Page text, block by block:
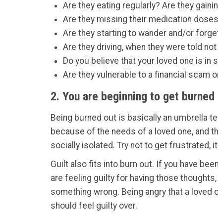
Are they eating regularly? Are they
Are they missing their medication
Are they starting to wander and/or
Are they driving, when they were told
Do you believe that your loved one is in
Are they vulnerable to a financial scam
2. You are beginning to get burned
Being burned out is basically an umbrella
because of the needs of a loved one, and
socially isolated. Try not to get frustrated,
Guilt also fits into burn out. If you have
are feeling guilty for having those
something wrong. Being angry that a
should feel guilty over.